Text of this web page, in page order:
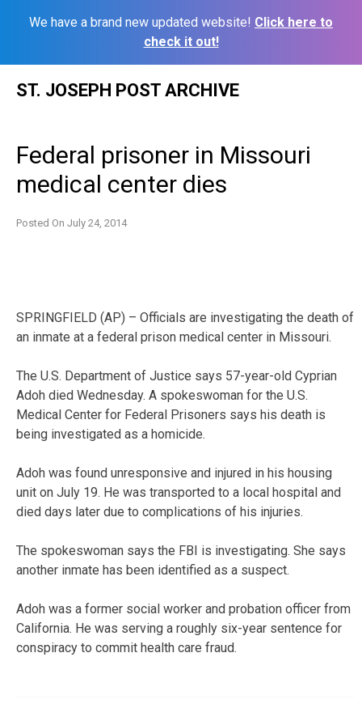
We have a brand new updated website! Click here to
check it out!
ST. JOSEPH POST ARCHIVE
Federal prisoner in Missouri
medical center dies
Posted On July 24, 2014
SPRINGFIELD (AP) – Officials are investigating the death of
an inmate at a federal prison medical center in Missouri.
The U.S. Department of Justice says 57-year-old Cyprian
Adoh died Wednesday. A spokeswoman for the U.S.
Medical Center for Federal Prisoners says his death is
being investigated as a homicide.
Adoh was found unresponsive and injured in his housing
unit on July 19. He was transported to a local hospital and
died days later due to complications of his injuries.
The spokeswoman says the FBI is investigating. She says
another inmate has been identified as a suspect.
Adoh was a former social worker and probation officer from
California. He was serving a roughly six-year sentence for
conspiracy to commit health care fraud.